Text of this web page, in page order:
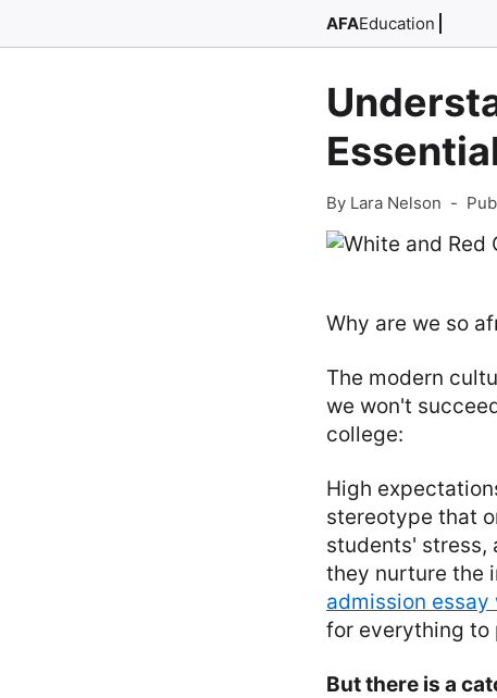
AFAEducation
By Lara Nelson -
Why are we so
The modern
we won't
college:
High
stereotype that
students' stress,
they nurture the
admission
for everything to
But there is a